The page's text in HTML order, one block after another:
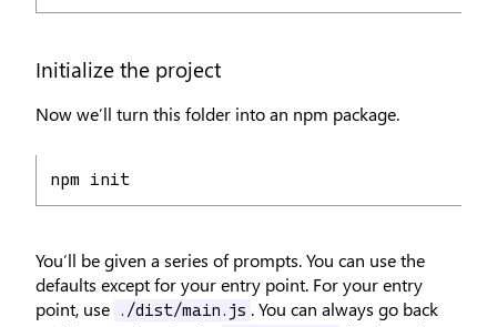
Initialize the project
Now we’ll turn this folder into an npm package.
npm init
You’ll be given a series of prompts. You can use the
defaults except for your entry point. For your entry
point, use
./dist/main.js . You can always go back